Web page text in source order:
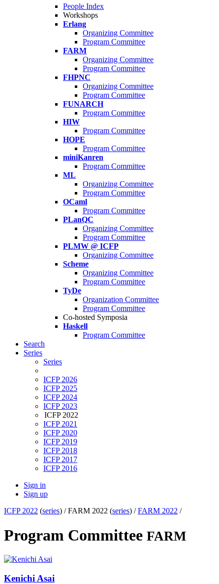
People Index
Workshops
Erlang
Organizing Committee
Program Committee
FARM
Organizing Committee
Program Committee
FHPNC
Organizing Committee
Program Committee
FUNARCH
Program Committee
HIW
Program Committee
HOPE
Program Committee
miniKanren
Program Committee
ML
Organizing Committee
Program Committee
OCaml
Program Committee
PLanQC
Organizing Committee
Program Committee
PLMW @ ICFP
Organizing Committee
Scheme
Organizing Committee
Program Committee
TyDe
Organization Committee
Program Committee
Co-hosted Symposia
Haskell
Program Committee
Search
Series
Series
ICFP 2026
ICFP 2025
ICFP 2024
ICFP 2023
ICFP 2022
ICFP 2021
ICFP 2020
ICFP 2019
ICFP 2018
ICFP 2017
ICFP 2016
Sign in
Sign up
ICFP 2022 (series) /FARM 2022 (series) /FARM 2022 /
Program Committee FARM
Kenichi Asai